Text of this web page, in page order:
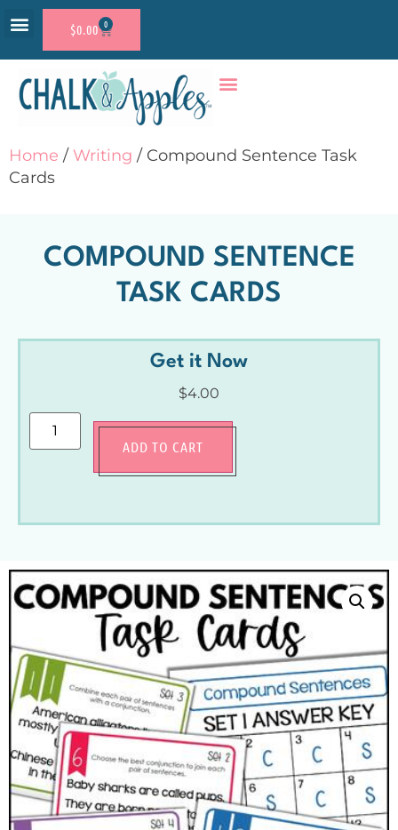
$0.00 0
Home / Writing / Compound Sentence Task
Cards
COMPOUND SENTENCE
TASK CARDS
Get it Now
$4.00
ADD TO CART